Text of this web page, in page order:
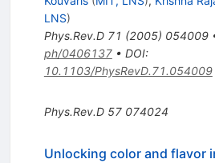
LNS)
Phys.Rev.D 71 (2005) 054009
ph/0406137• DOI:
10.1103/PhysRevD.71.054009
Phys.Rev.D 57 074024
Unlocking color and flavor